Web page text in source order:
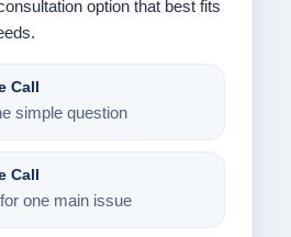
option that best fits
Call
simple question
Call
one main issue